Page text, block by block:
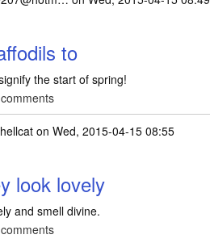
to
the start of spring!
hellcaton Wed, 2015-04-15 08:55
look lovely
and smell divine.